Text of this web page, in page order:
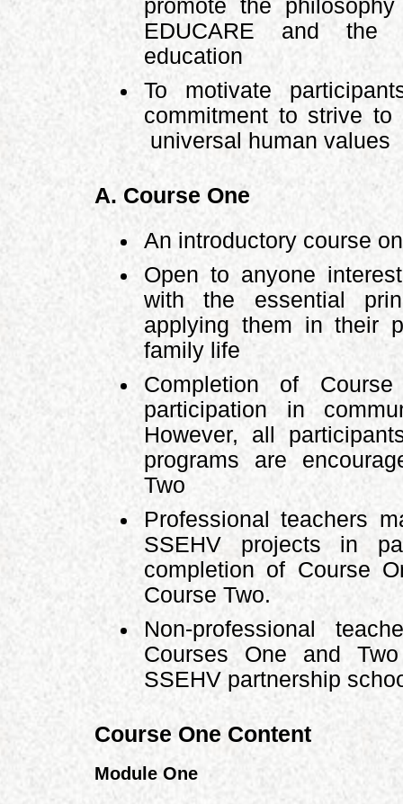
promote the
EDUCARE and the
education
To motivate
commitment to strive
universal human values
A. Course One
An introductory course
Open to anyone
with the essential
applying them in their
family life
Completion of
participation in
However, all
programs are
Two
Professional teachers
SSEHV projects in
completion of Course
Course Two.
Non-professional
Courses One and
SSEHV partnership
Course One Content
Module One